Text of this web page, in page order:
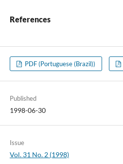
References
PDF (Portuguese (Brazil))
Published
1998-06-30
Issue
Vol. 31 No. 2 (1998)